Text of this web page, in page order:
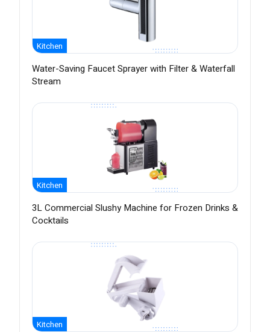
Kitchen
Water-Saving Faucet Sprayer with Filter & Waterfall
Stream
Kitchen
3L Commercial Slushy Machine for Frozen Drinks &
Cocktails
Kitchen